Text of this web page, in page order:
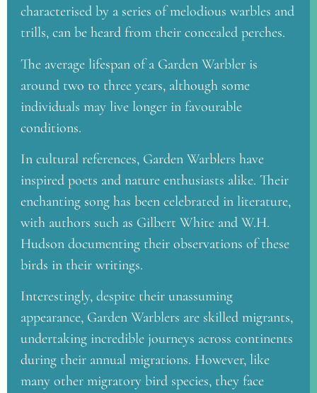
characterised by a series of melodious warbles and
trills, can be heard from their concealed perches.
The average lifespan of a Garden Warbler is
around two to three years, although some
individuals may live longer in favourable
conditions.
In cultural references, Garden Warblers have
inspired poets and nature enthusiasts alike. Their
enchanting song has been celebrated in literature,
with authors such as Gilbert White and W.H.
Hudson documenting their observations of these
birds in their writings.
Interestingly, despite their unassuming
appearance, Garden Warblers are skilled migrants,
undertaking incredible journeys across continents
during their annual migrations. However, like
many other migratory bird species, they face